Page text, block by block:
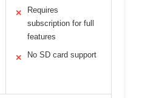
✕
Requires
subscription for full
features
✕ No SD card support